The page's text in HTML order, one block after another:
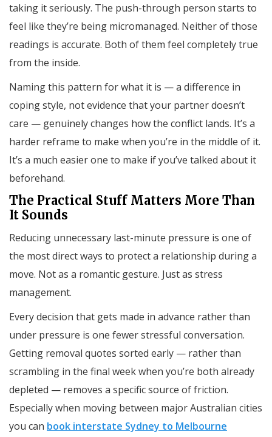
taking it seriously. The push-through person starts to
feel like they’re being micromanaged. Neither of those
readings is accurate. Both of them feel completely true
from the inside.
Naming this pattern for what it is — a difference in
coping style, not evidence that your partner doesn’t
care — genuinely changes how the conflict lands. It’s a
harder reframe to make when you’re in the middle of it.
It’s a much easier one to make if you’ve talked about it
beforehand.
The Practical Stuff Matters More Than
It Sounds
Reducing unnecessary last-minute pressure is one of
the most direct ways to protect a relationship during a
move. Not as a romantic gesture. Just as stress
management.
Every decision that gets made in advance rather than
under pressure is one fewer stressful conversation.
Getting removal quotes sorted early — rather than
scrambling in the final week when you’re both already
depleted — removes a specific source of friction.
Especially when moving between major Australian cities
you can book interstate Sydney to Melbourne